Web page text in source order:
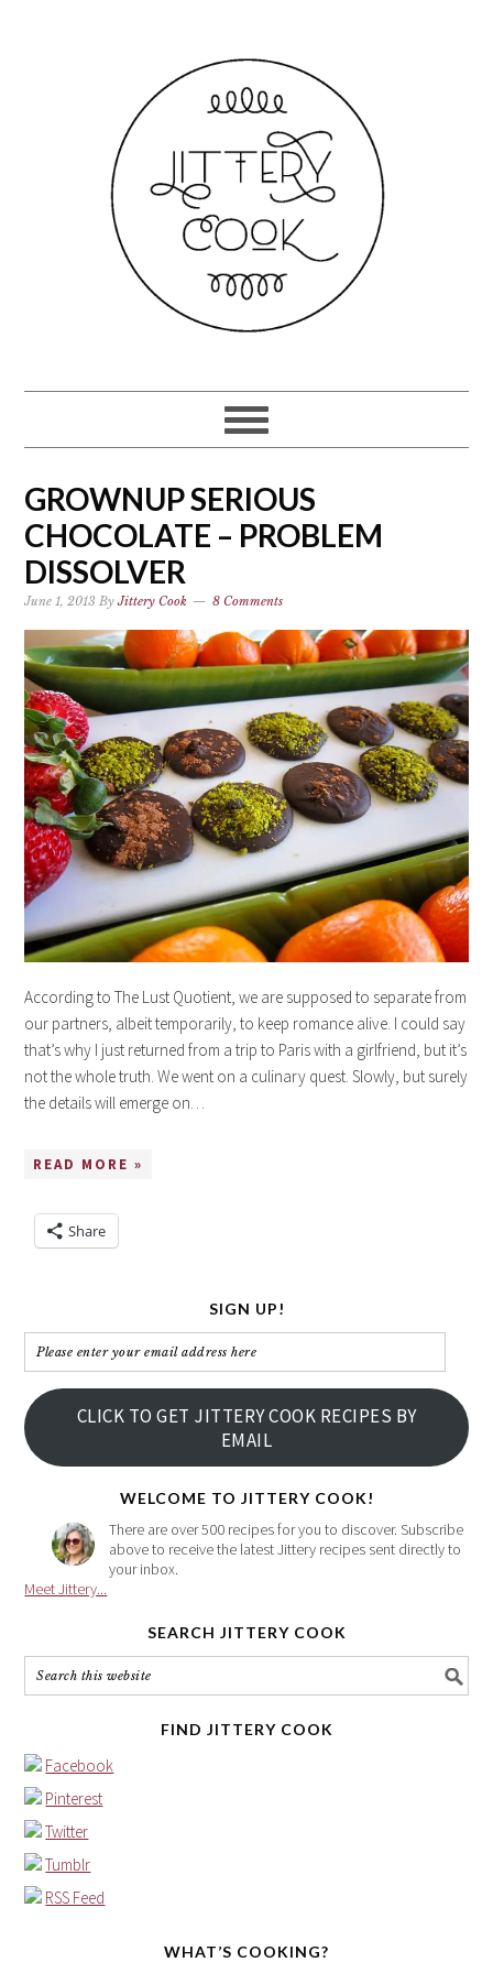
GROWNUP SERIOUS
CHOCOLATE – PROBLEM
DISSOLVER
June 1, 2013 ByJittery Cook 8 Comments
According to The Lust Quotient, we are supposed to separate from
our partners, albeit temporarily, to keep romance alive. I could say
that’s why I just returned from a trip to Paris with a girlfriend, but it’s
not the whole truth. We went on a culinary quest. Slowly, but surely
the details will emerge on…
READ MORE »
Share
SIGN UP!
Please
enter
your
email
address
CLICK TO GET JITTERY COOK RECIPES BY
EMAIL
WELCOME TO JITTERY COOK!
There are over 500 recipes for you to discover. Subscribe
above to receive the latest Jittery recipes sent directly to
your inbox.
Meet Jittery...
SEARCH JITTERY COOK
FIND JITTERY COOK
Facebook
Pinterest
Twitter
Tumblr
RSS Feed
WHAT’S COOKING?